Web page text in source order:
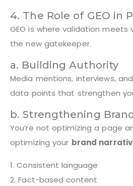
4. The Role of GEO in
GEO is where validation meets
the new gatekeeper.
a. Building Authority
Media mentions, interviews,
data points that strengthen
b. Strengthening
You’re not optimizing a page
optimizing your brand
1. Consistent language
2. Fact-based content